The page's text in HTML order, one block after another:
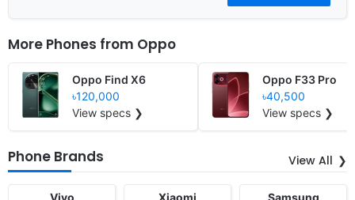
More Phones from Oppo
Oppo Find X6
৳120,000
View specs ❯
Oppo F33 Pro
৳40,500
View specs ❯
Phone Brands View All
Vivo Xiaomi Samsung